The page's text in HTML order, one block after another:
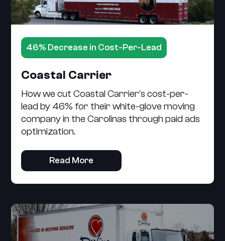
46% Decrease in Cost-Per-Lead
Coastal Carrier
How we cut Coastal Carrier's cost-per-
lead by 46% for their white-glove moving
company in the Carolinas through paid ads
optimization.
Read More